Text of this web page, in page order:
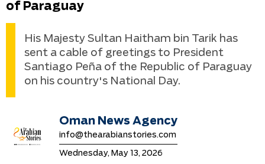
of Paraguay
His Majesty Sultan Haitham bin Tarik has
sent a cable of greetings to President
Santiago Peña of the Republic of Paraguay
on his country's National Day.
Oman News Agency
info@thearabianstories.com
Wednesday, May 13, 2026